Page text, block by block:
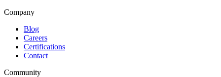
Company
Blog
Careers
Certifications
Contact
Community